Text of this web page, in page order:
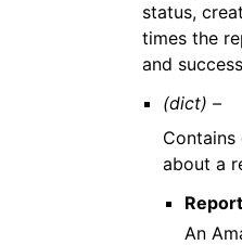
status,
times the
and
(dict) –
about a
An